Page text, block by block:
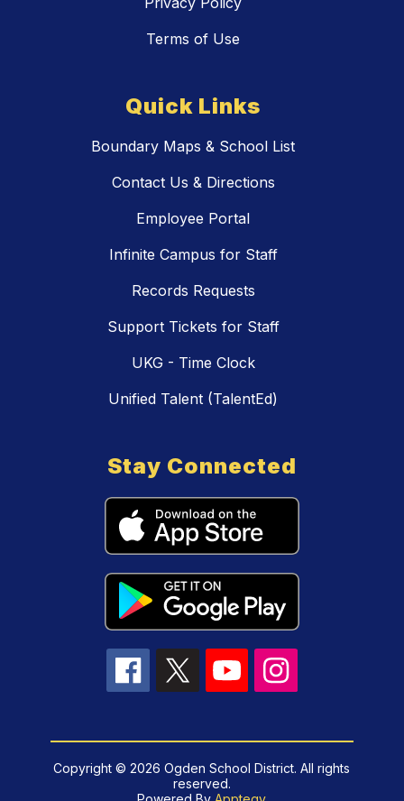
Terms of Use
Quick Links
Boundary Maps & School List
Contact Us & Directions
Employee Portal
Infinite Campus for Staff
Records Requests
Support Tickets for Staff
UKG - Time Clock
Unified Talent (TalentEd)
Stay Connected
Copyright © 2026 Ogden School District. All rights
reserved.